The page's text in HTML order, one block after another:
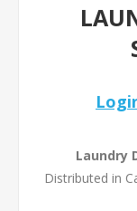
Laundry
Distributed in